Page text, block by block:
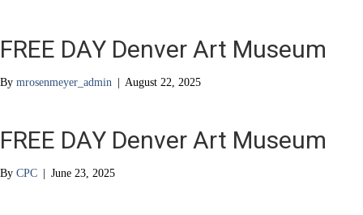
FREE DAY Denver Art Museum
By mrosenmeyer_admin | August 22, 2025
FREE DAY Denver Art Museum
By CPC | June 23, 2025